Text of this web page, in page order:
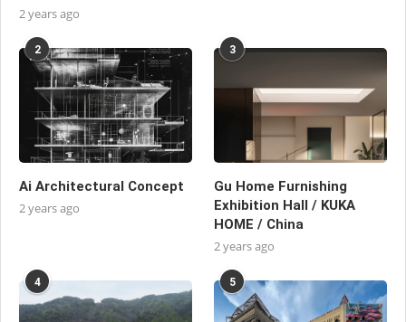
2 years ago
2
Ai Architectural Concept
2 years ago
3
Gu Home Furnishing
Exhibition Hall / KUKA
HOME / China
2 years ago
4 5